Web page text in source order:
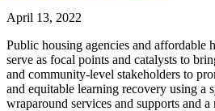
April 13, 2022
Public housing agencies and affordable
serve as focal points and catalysts to
and community-level stakeholders to
and equitable learning recovery using a
wraparound services and supports and